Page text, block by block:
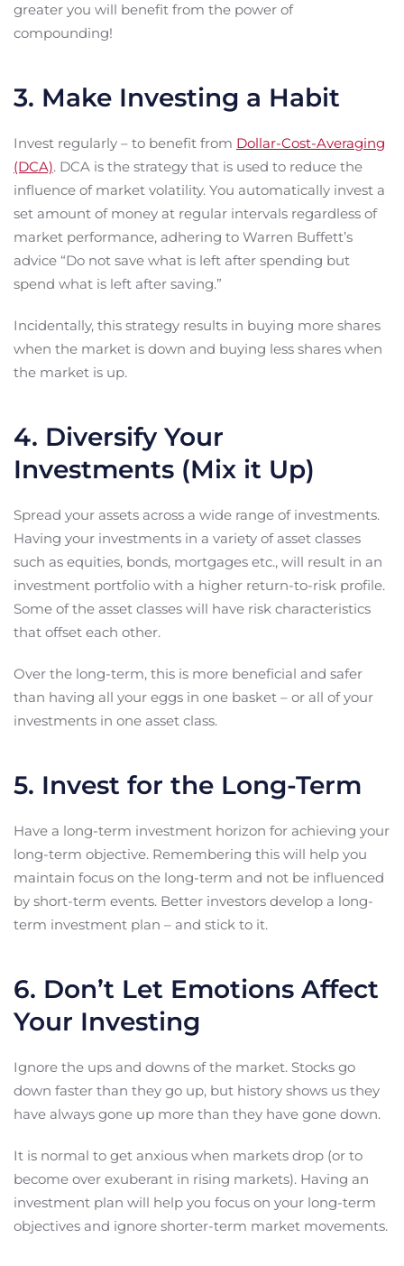
greater you will benefit from the power of
compounding!
3. Make Investing a Habit
Invest regularly – to benefit from Dollar-Cost-Averaging
(DCA). DCA is the strategy that is used to reduce the
influence of market volatility. You automatically invest a
set amount of money at regular intervals regardless of
market performance, adhering to Warren Buffett’s
advice “Do not save what is left after spending but
spend what is left after saving.”
Incidentally, this strategy results in buying more shares
when the market is down and buying less shares when
the market is up.
4. Diversify Your
Investments (Mix it Up)
Spread your assets across a wide range of investments.
Having your investments in a variety of asset classes
such as equities, bonds, mortgages etc., will result in an
investment portfolio with a higher return-to-risk profile.
Some of the asset classes will have risk characteristics
that offset each other.
Over the long-term, this is more beneficial and safer
than having all your eggs in one basket – or all of your
investments in one asset class.
5. Invest for the Long-Term
Have a long-term investment horizon for achieving your
long-term objective. Remembering this will help you
maintain focus on the long-term and not be influenced
by short-term events. Better investors develop a long-
term investment plan – and stick to it.
6. Don’t Let Emotions Affect
Your Investing
Ignore the ups and downs of the market. Stocks go
down faster than they go up, but history shows us they
have always gone up more than they have gone down.
It is normal to get anxious when markets drop (or to
become over exuberant in rising markets). Having an
investment plan will help you focus on your long-term
objectives and ignore shorter-term market movements.